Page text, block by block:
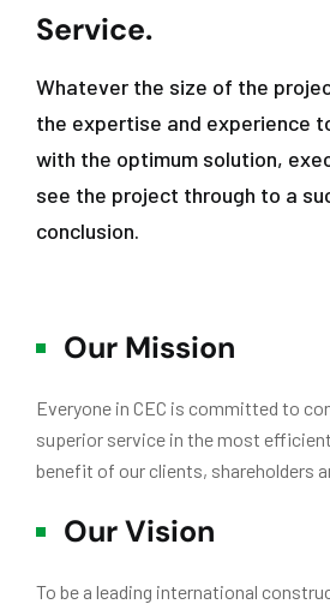
Service.
Whatever the size of the
the expertise and experience
with the optimum solution,
see the project through to a
conclusion.
Our Mission
Everyone in CEC is committed to
superior service in the most
benefit of our clients, shareholders
Our Vision
To be a leading international